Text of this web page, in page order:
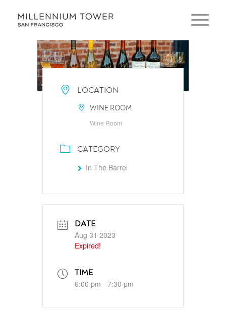
LOCATION
WINE ROOM
Wine Room
CATEGORY
In The Barrel
DATE
Aug 31 2023
Expired!
TIME
6:00 pm - 7:30 pm